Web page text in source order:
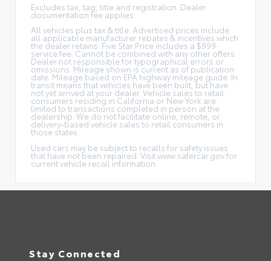
Excludes tax, tag, title and registration. Dealer
documentation fee applies.
All vehicles plus tax & title. Advertised prices include
all applicable manufacturer rebates & incentives which
the dealer retains. Five Star Price includes a $999
service fee. Cannot be combined with any other offers.
Dealer not responsible for typographical errors or
omissions. Mileage shown is current as of publication
date. Mileage based on EPA highway mileage guide. In
transit means that vehicles have been built, but have
not yet arrived at your dealer. Vehicle sales to retail
consumers residing in California or New York are
limited to transactions completed in person at the
dealership. We do not facilitate online, remote, or
delivery-based vehicle sales to retail consumers in
those states.
Used cars may be subject to recalls for safety issues
that have not been repaired. Visit www.safercar.gov for
current vehicle recall information.
Stay Connected